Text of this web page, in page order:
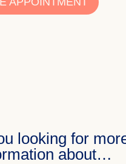
looking for
about…